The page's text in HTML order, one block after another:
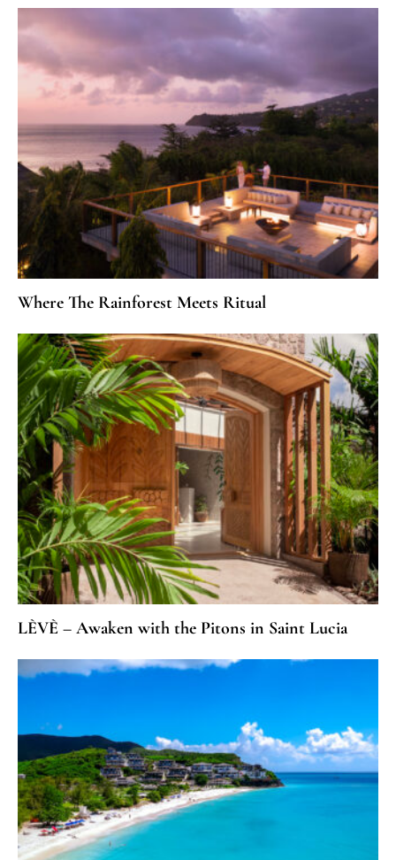
Where The Rainforest Meets Ritual
LÈVÈ – Awaken with the Pitons in Saint Lucia